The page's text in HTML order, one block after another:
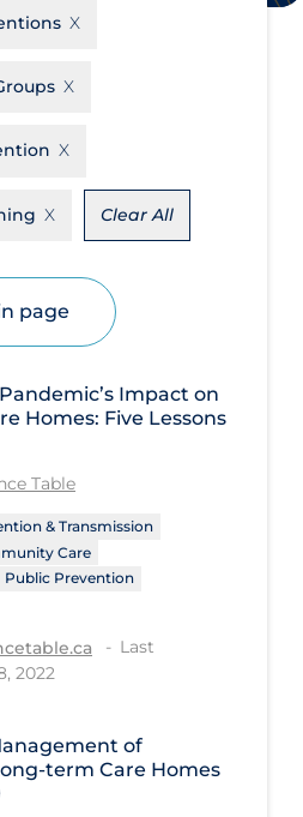
& Media
Services
of PPE
Clear All
page
Pandemic’s Impact on
Homes: Five Lessons
Table
& Transmission
Care
Public Prevention
Last
2022
of
term Care Homes